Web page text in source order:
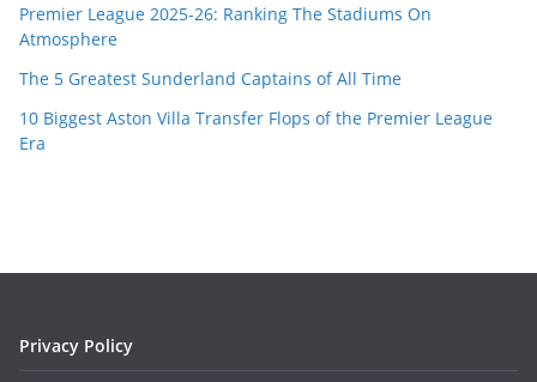
Premier League 2025-26: Ranking The Stadiums On
Atmosphere
The 5 Greatest Sunderland Captains of All Time
10 Biggest Aston Villa Transfer Flops of the Premier League
Era
Privacy Policy